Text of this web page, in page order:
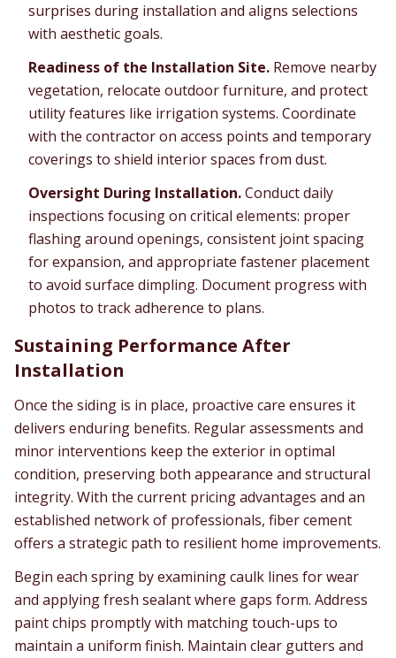
surprises during installation and aligns selections
with aesthetic goals.
Readiness of the Installation Site. Remove nearby
vegetation, relocate outdoor furniture, and protect
utility features like irrigation systems. Coordinate
with the contractor on access points and temporary
coverings to shield interior spaces from dust.
Oversight During Installation.Conduct daily
inspections focusing on critical elements: proper
flashing around openings, consistent joint spacing
for expansion, and appropriate fastener placement
to avoid surface dimpling. Document progress with
photos to track adherence to plans.
Sustaining Performance After
Installation
Once the siding is in place, proactive care ensures it
delivers enduring benefits. Regular assessments and
minor interventions keep the exterior in optimal
condition, preserving both appearance and structural
integrity. With the current pricing advantages and an
established network of professionals, fiber cement
offers a strategic path to resilient home improvements.
Begin each spring by examining caulk lines for wear
and applying fresh sealant where gaps form. Address
paint chips promptly with matching touch-ups to
maintain a uniform finish. Maintain clear gutters and